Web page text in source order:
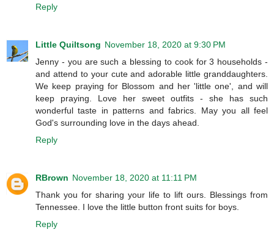
Reply
Little Quiltsong November 18, 2020 at 9:30 PM
Jenny - you are such a blessing to cook for 3 households -
and attend to your cute and adorable little granddaughters.
We keep praying for Blossom and her 'little one', and will
keep praying. Love her sweet outfits - she has such
wonderful taste in patterns and fabrics. May you all feel
God's surrounding love in the days ahead.
Reply
RBrown November 18, 2020 at 11:11 PM
Thank you for sharing your life to lift ours. Blessings from
Tennessee. I love the little button front suits for boys.
Reply